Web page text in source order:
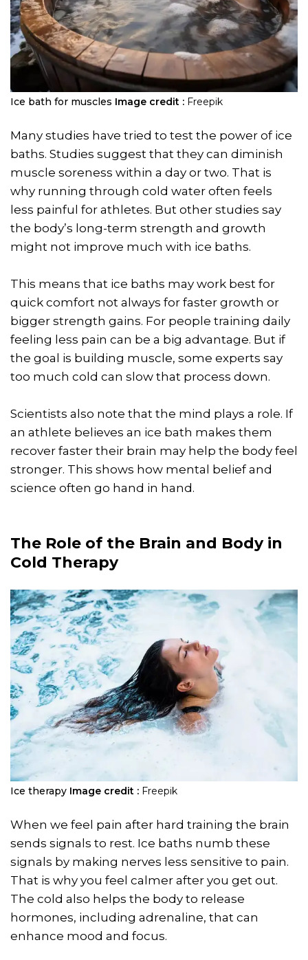
Ice bath for muscles Image credit : Freepik
Many studies have tried to test the power of ice
baths. Studies suggest that they can diminish
muscle soreness within a day or two. That is
why running through cold water often feels
less painful for athletes. But other studies say
the body’s long-term strength and growth
might not improve much with ice baths.
This means that ice baths may work best for
quick comfort not always for faster growth or
bigger strength gains. For people training daily
feeling less pain can be a big advantage. But if
the goal is building muscle, some experts say
too much cold can slow that process down.
Scientists also note that the mind plays a role. If
an athlete believes an ice bath makes them
recover faster their brain may help the body feel
stronger. This shows how mental belief and
science often go hand in hand.
The Role of the Brain and Body in
Cold Therapy
Ice therapy Image credit : Freepik
When we feel pain after hard training the brain
sends signals to rest. Ice baths numb these
signals by making nerves less sensitive to pain.
That is why you feel calmer after you get out.
The cold also helps the body to release
hormones, including adrenaline, that can
enhance mood and focus.